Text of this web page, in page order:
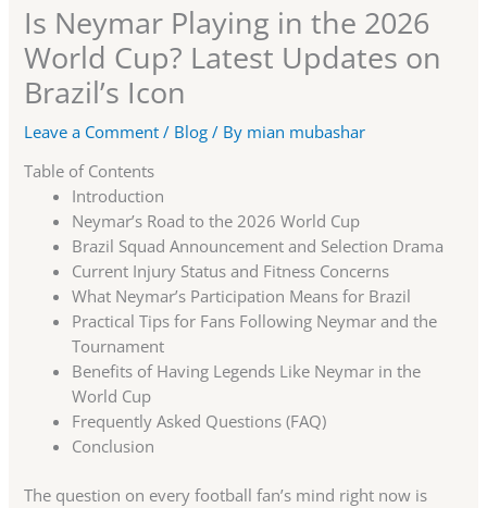
Is Neymar Playing in the 2026
World Cup? Latest Updates on
Brazil’s Icon
Leave a Comment / Blog / By mian mubashar
Table of Contents
Introduction
Neymar’s Road to the 2026 World Cup
Brazil Squad Announcement and Selection Drama
Current Injury Status and Fitness Concerns
What Neymar’s Participation Means for Brazil
Practical Tips for Fans Following Neymar and the
Tournament
Benefits of Having Legends Like Neymar in the
World Cup
Frequently Asked Questions (FAQ)
Conclusion
The question on every football fan’s mind right now is